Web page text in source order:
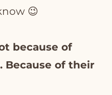
😉
because of
Because of their